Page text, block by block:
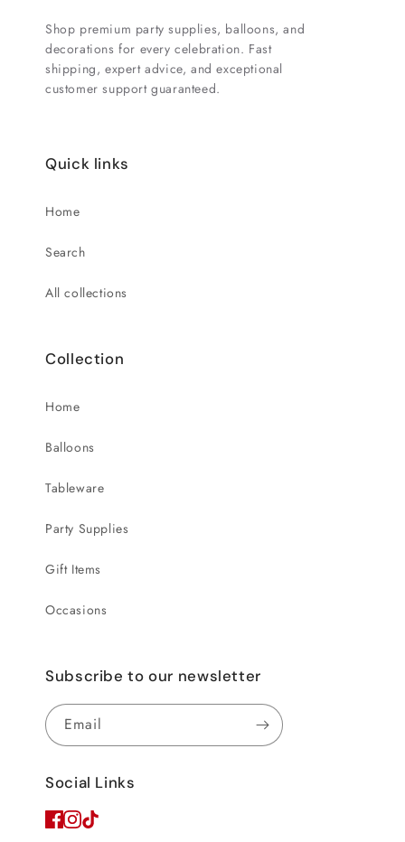
Shop premium party supplies, balloons, and
decorations for every celebration. Fast
shipping, expert advice, and exceptional
customer support guaranteed.
Quick links
Home
Search
All collections
Collection
Home
Balloons
Tableware
Party Supplies
Gift Items
Occasions
Subscribe to our newsletter
Email
Social Links